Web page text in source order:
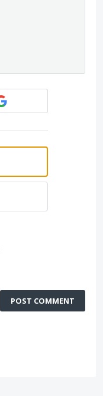
POST COMMENT